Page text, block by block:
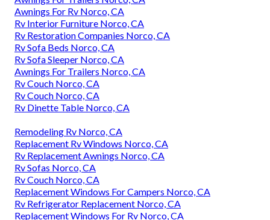
Awnings For Rv Norco, CA
Rv Interior Furniture Norco, CA
Rv Restoration Companies Norco, CA
Rv Sofa Beds Norco, CA
Rv Sofa Sleeper Norco, CA
Awnings For Trailers Norco, CA
Rv Couch Norco, CA
Rv Couch Norco, CA
Rv Dinette Table Norco, CA
Remodeling Rv Norco, CA
Replacement Rv Windows Norco, CA
Rv Replacement Awnings Norco, CA
Rv Sofas Norco, CA
Rv Couch Norco, CA
Replacement Windows For Campers Norco, CA
Rv Refrigerator Replacement Norco, CA
Replacement Windows For Rv Norco, CA